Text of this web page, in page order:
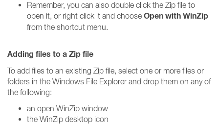
Remember, you can also double click the Zip file to
open it, or right click it and choose Open with WinZip
from the shortcut menu.
Adding files to a Zip file
To add files to an existing Zip file, select one or more files or
folders in the Windows File Explorer and drop them on any of
the following:
an open WinZip window
the WinZip desktop icon